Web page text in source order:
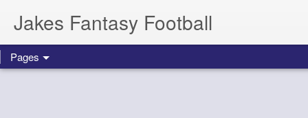
Jakes Fantasy Football
Pages